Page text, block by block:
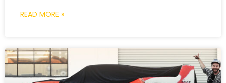
READ MORE »